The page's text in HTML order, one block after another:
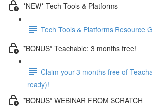
*NEW* Tech Tools & Platforms
Tech Tools & Platforms Resource
*BONUS* Teachable: 3 months free!
Claim your 3 months free of
ready)!
*BONUS* WEBINAR FROM SCRATCH